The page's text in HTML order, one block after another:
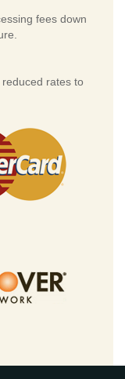
fees down
rates to